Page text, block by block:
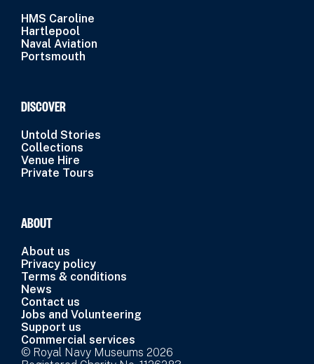
HMS Caroline
Hartlepool
Naval Aviation
Portsmouth
DISCOVER
Untold Stories
Collections
Venue Hire
Private Tours
ABOUT
About us
Privacy policy
Terms & conditions
News
Contact us
Jobs and Volunteering
Support us
Commercial services
© Royal Navy Museums 2026